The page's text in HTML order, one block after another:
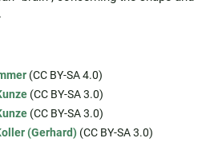
(CC BY-SA 4.0)
(CC BY-SA 3.0)
(CC BY-SA 3.0)
(Gerhard) (CC BY-SA 3.0)